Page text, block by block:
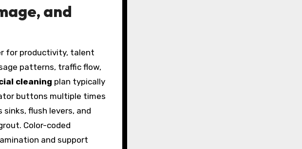
and
for productivity, talent
patterns, traffic flow,
cleaning plan typically
buttons multiple times
flush levers, and
Color-coded
and support